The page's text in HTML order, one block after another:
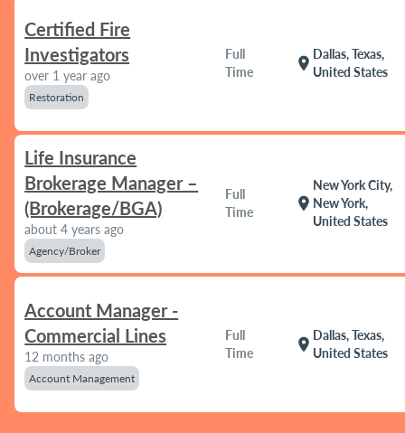
Certified Fire
Investigators
over 1 year ago
Restoration
Full
Time
location_on
Dallas, Texas,
United States
Life Insurance
Brokerage Manager –
(Brokerage/BGA)
about 4 years ago
Agency/Broker
Full
Time
location_on
New York City,
New York,
United States
Account Manager -
Commercial Lines
12 months ago
Account Management
Full
Time
location_on
Dallas, Texas,
United States